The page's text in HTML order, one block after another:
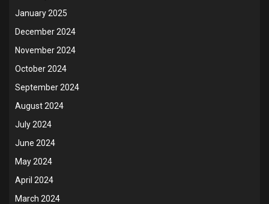
January 2025
December 2024
November 2024
October 2024
September 2024
August 2024
July 2024
June 2024
May 2024
April 2024
March 2024